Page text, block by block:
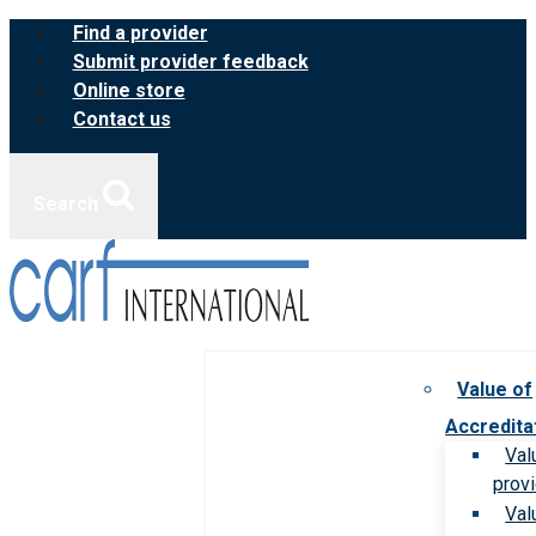
Skip
content
Find a provider
Submit provider feedback
Online store
Contact us
Value of